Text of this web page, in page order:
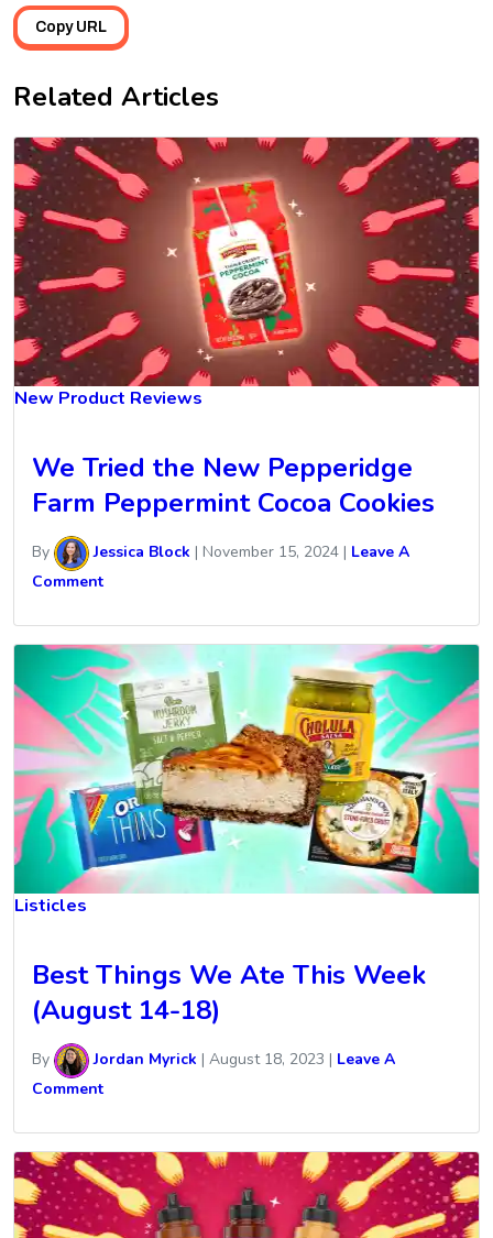
Copy URL
Related Articles
New Product Reviews
We Tried the New Pepperidge
Farm Peppermint Cocoa Cookies
By Jessica Block | November 15, 2024 | Leave A
Comment
Listicles
Best Things We Ate This Week
(August 14-18)
By Jordan Myrick | August 18, 2023 | Leave A
Comment